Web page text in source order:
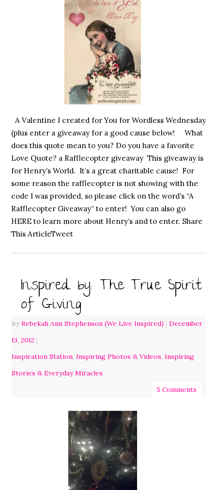
A Valentine I created for You for Wordless Wednesday
(plus enter a giveaway for a good cause below! What
does this quote mean to you? Do you have a favorite
Love Quote? a Rafflecopter giveaway This giveaway is
for Henry’s World. It’s a great charitable cause! For
some reason the rafflecopter is not showing with the
code I was provided, so please click on the word’s “A
Rafflecopter Giveaway” to enter! You can also go
HERE to learn more about Henry’s and to enter. Share
This ArticleTweet
Inspired by: The True Spirit
of Giving
ByRebekah Ann Stephenson (We Live Inspired) | December
13, 2012 |
Inspiration Station, Inspiring Photos & Videos, Inspiring
Stories & Everyday Miracles
5 Comments